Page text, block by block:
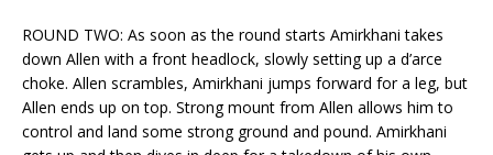
ROUND TWO: As soon as the round starts Amirkhani takes
down Allen with a front headlock, slowly setting up a d’arce
choke. Allen scrambles, Amirkhani jumps forward for a leg, but
Allen ends up on top. Strong mount from Allen allows him to
control and land some strong ground and pound. Amirkhani